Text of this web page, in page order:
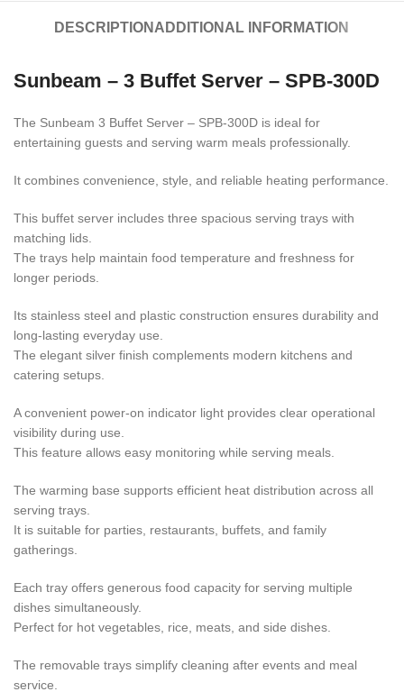
DESCRIPTION ADDITIONAL INFORMATION
Sunbeam – 3 Buffet Server – SPB-300D
The Sunbeam 3 Buffet Server – SPB-300D is ideal for
entertaining guests and serving warm meals professionally.
It combines convenience, style, and reliable heating performance.
This buffet server includes three spacious serving trays with
matching lids.
The trays help maintain food temperature and freshness for
longer periods.
Its stainless steel and plastic construction ensures durability and
long-lasting everyday use.
The elegant silver finish complements modern kitchens and
catering setups.
A convenient power-on indicator light provides clear operational
visibility during use.
This feature allows easy monitoring while serving meals.
The warming base supports efficient heat distribution across all
serving trays.
It is suitable for parties, restaurants, buffets, and family
gatherings.
Each tray offers generous food capacity for serving multiple
dishes simultaneously.
Perfect for hot vegetables, rice, meats, and side dishes.
The removable trays simplify cleaning after events and meal
service.